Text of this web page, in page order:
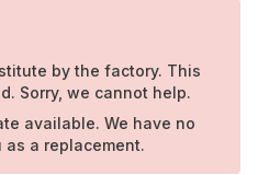
by the factory. This
Sorry, we cannot help.
available. We have no
a replacement.